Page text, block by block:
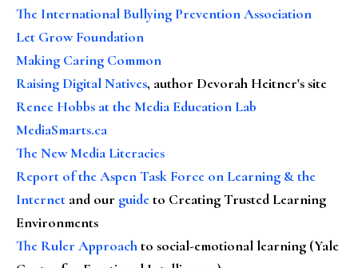
The International Bullying Prevention Association
Let Grow Foundation
Making Caring Common
Raising Digital Natives, author Devorah Heitner's site
Renee Hobbs at the Media Education Lab
MediaSmarts.ca
The New Media Literacies
Report of the Aspen Task Force on Learning & the
Internet and our guideto Creating Trusted Learning
Environments
The Ruler Approachto social-emotional learning (Yale